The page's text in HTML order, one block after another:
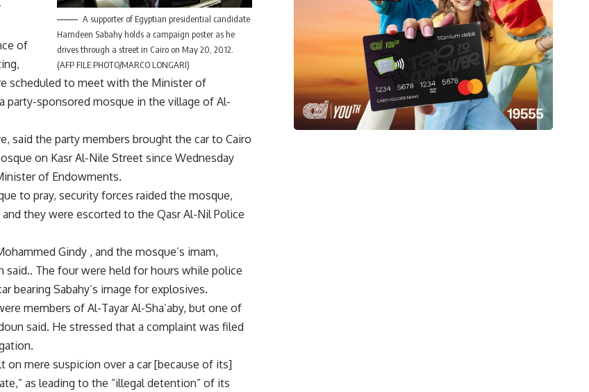
A supporter of Egyptian presidential candidate
Hamdeen Sabahy holds a campaign poster as he
drives through a street in Cairo on May 20, 2012.
(AFP FILE PHOTO/MARCO LONGARI)
of
scheduled to meet with the Minister of
sponsored mosque in the village of Al-
said the party members brought the car to Cairo
on Kasr Al-Nile Street since Wednesday
of Endowments.
to pray, security forces raided the mosque,
they were escorted to the Qasr Al-Nil Police
Gindy , and the mosque’s imam,
The four were held for hours while police
bearing Sabahy’s image for explosives.
members of Al-Tayar Al-Sha’aby, but one of
said. He stressed that a complaint was filed
on mere suspicion over a car [because of its]
as leading to the “illegal detention” of its